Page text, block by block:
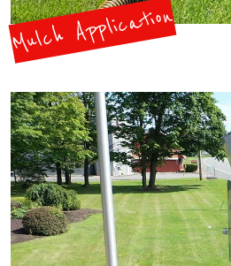
Mulch Application